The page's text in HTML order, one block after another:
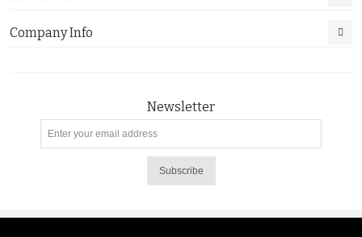
Company Info
Newsletter
Subscribe